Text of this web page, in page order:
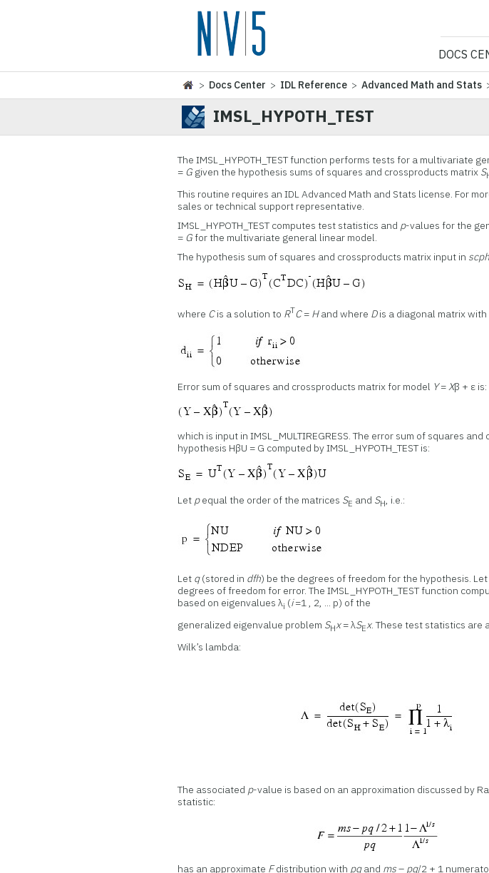
DOCS
> Docs Center > IDL Reference >Advanced Math and Stats
IMSL_HYPOTH_TEST
The IMSL_HYPOTH_TEST function performs tests for a multivariate
= G given the hypothesis sums of squares and crossproducts matrix S
This routine requires an IDL Advanced Math and Stats license. For
sales or technical support representative.
IMSL_HYPOTH_TEST computes test statistics and p-values for the
= Gfor the multivariate general linear model.
The hypothesis sum of squares and crossproducts matrix input in scph
where Cis a solution to RTC= Hand where Dis a diagonal matrix
Error sum of squares and crossproducts matrix for model Y=Xβ + ε is:
which is input in IMSL_MULTIREGRESS. The error sum of squares
hypothesis HβU = G computed by IMSL_HYPOTH_TEST is:
Let pequal the order of the matrices SE and SH, i.e.:
Let q(stored in dfh) be the degrees of freedom for the hypothesis. Let
degrees of freedom for error. The IMSL_HYPOTH_TEST function
based on eigenvalues λi (i=1 , 2, ... p) of the
generalized eigenvalue problem SHx= λSEx. These test statistics are
Wilk’s lambda:
The associated p-value is based on an approximation discussed by
statistic:
has an approximate Fdistribution with pqand ms– pq/2 + 1